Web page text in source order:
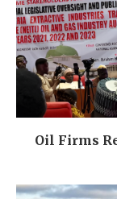
Oil Firms